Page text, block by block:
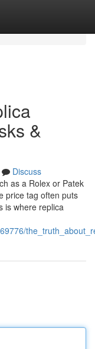
&
Discuss
as a Rolex or Patek
price tag often puts
is where replica